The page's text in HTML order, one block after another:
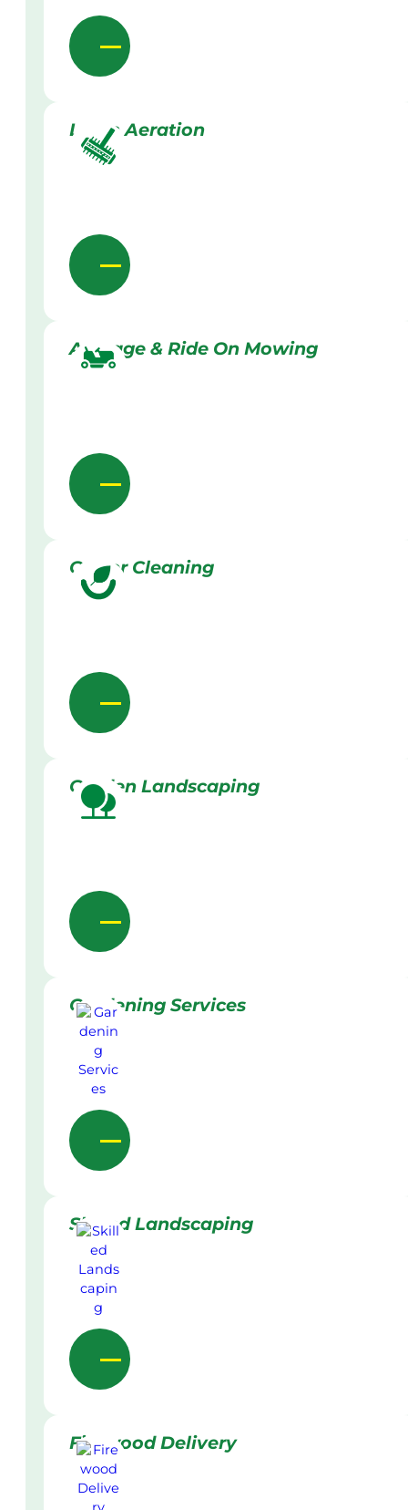
Lawn Aeration
Acreage & Ride On Mowing
Gutter Cleaning
Garden Landscaping
Gardening Services
Skilled Landscaping
Firewood Delivery